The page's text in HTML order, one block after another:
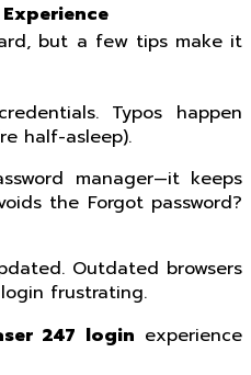
but a few tips make it
Typos happen
half-asleep).
manager—it keeps
the Forgot password?
Outdated browsers
frustrating.
247 login experience